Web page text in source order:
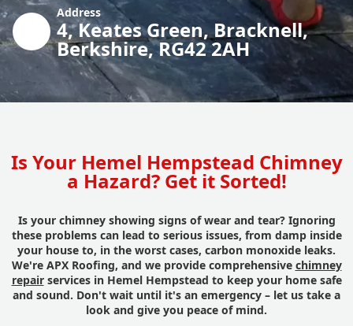
Address
4, Keates Green, Bracknell,
Berkshire, RG42 2AH
Is Your Hemel Hempstead Chimney
a Hazard? Get it Sorted!
Is your chimney showing signs of wear and tear? Ignoring
these problems can lead to serious issues, from damp inside
your house to, in the worst cases, carbon monoxide leaks.
We're APX Roofing, and we provide comprehensive chimney
repairservices in Hemel Hempstead to keep your home safe
and sound. Don't wait until it's an emergency – let us take a
look and give you peace of mind.